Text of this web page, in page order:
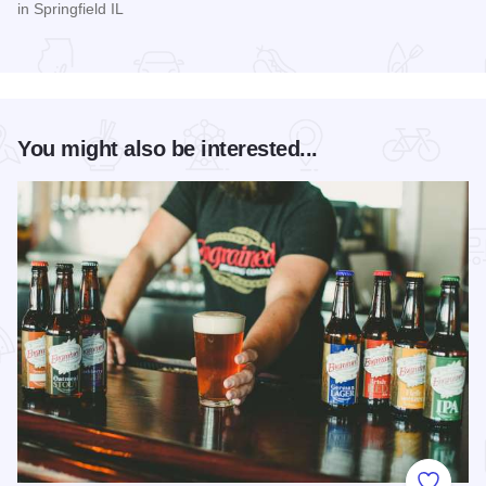
in Springfield IL
You might also be interested...